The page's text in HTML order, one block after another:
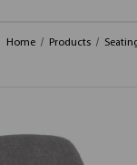
Home Products